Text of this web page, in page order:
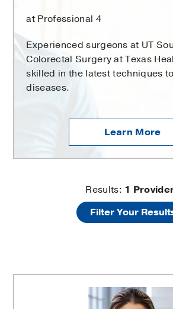
at Professional 4
Experienced surgeons at UT
Colorectal Surgery at Texas
skilled in the latest techniques
diseases.
Learn More
Southwestern
Surgery
Results: 1
Filter Your